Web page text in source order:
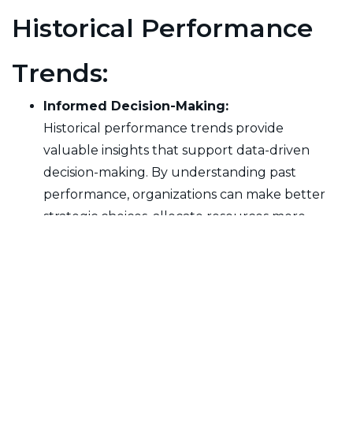
Historical Performance
Trends:
Informed Decision-Making:
Historical performance trends provide
valuable insights that support data-driven
decision-making. By understanding past
performance, organizations can make better
strategic choices, allocate resources more